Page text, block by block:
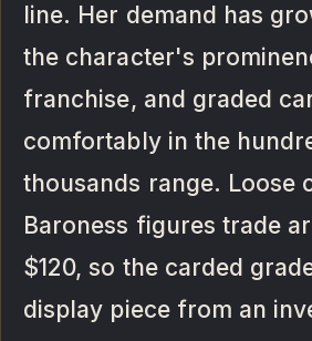
line. Her demand has
the character's
franchise, and graded
comfortably in the
thousands range. Loose
Baroness figures trade
$120, so the carded
display piece from an